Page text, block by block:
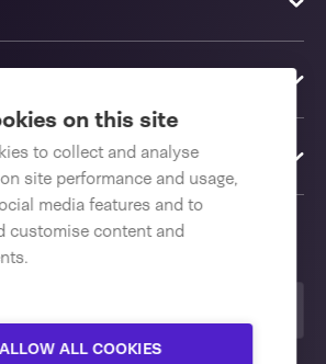
on this site
to collect and analyse
site performance and usage,
media features and to
customise content and
ALLOW ALL COOKIES